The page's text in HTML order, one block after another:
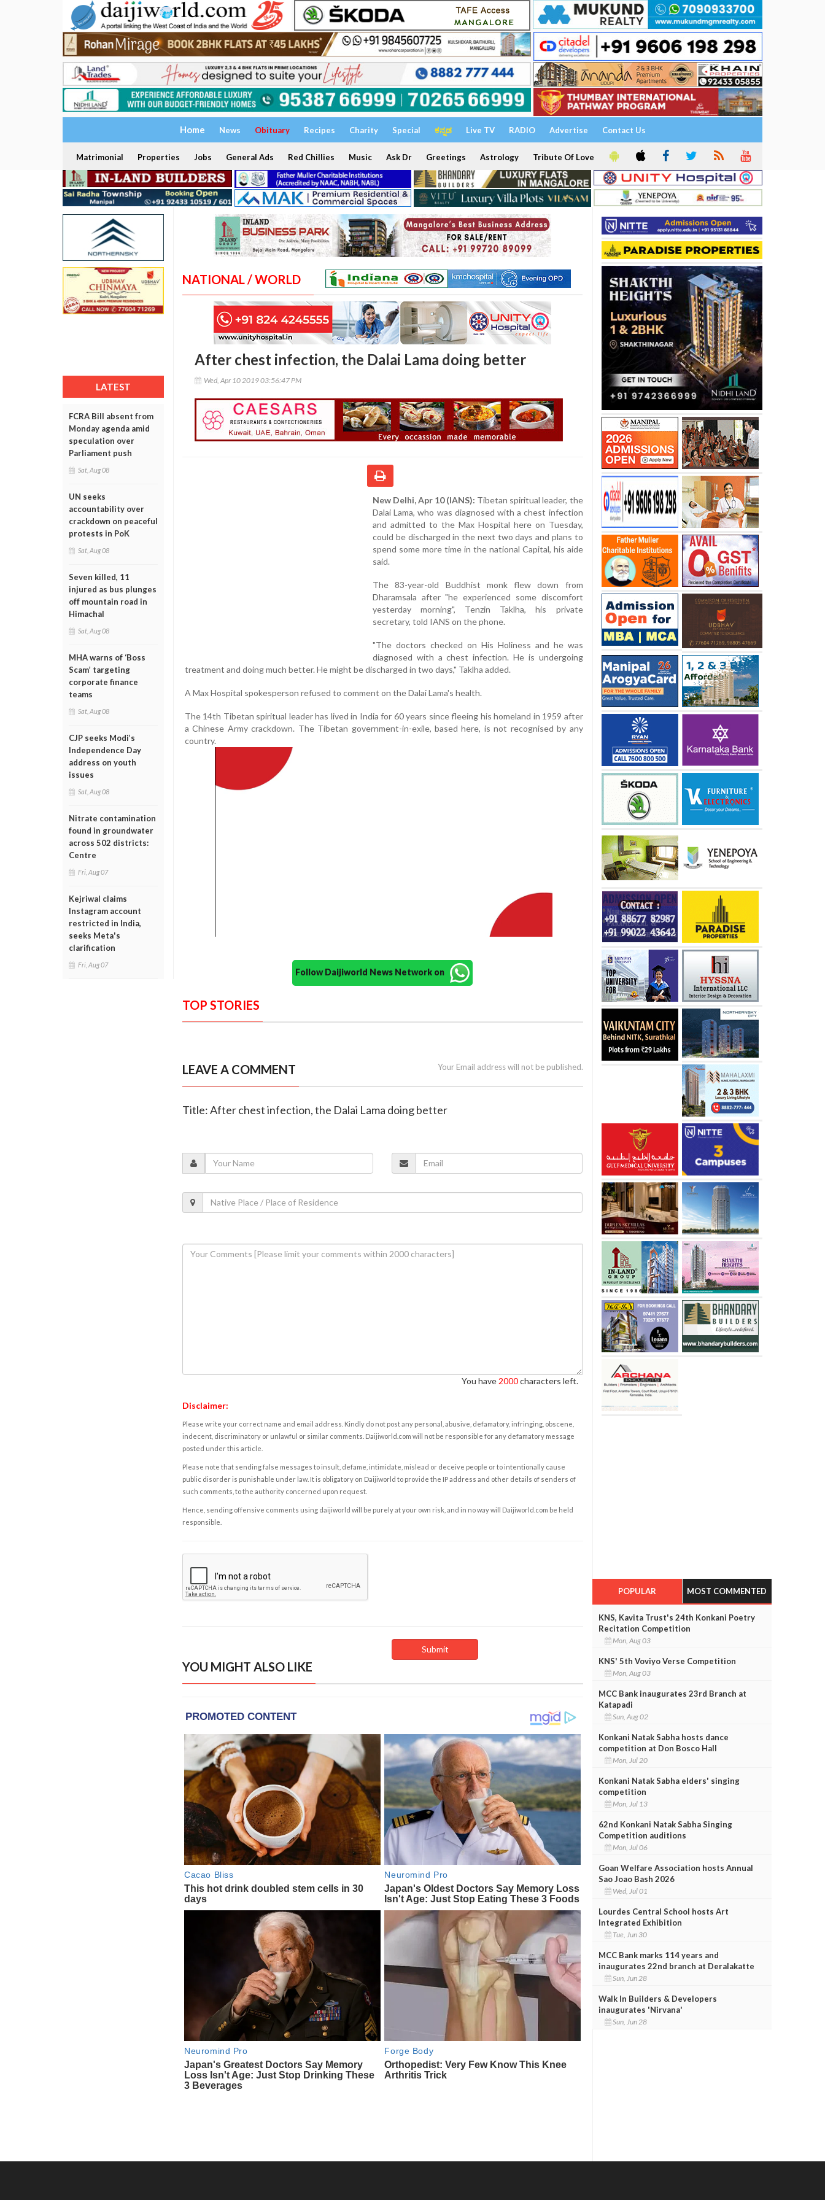
Home News Obituary Recipes Charity Special ಕನ್ನಡ Live TV RADIO Advertise Contact Us
Matrimonial Properties Jobs General Ads Red Chillies Music Ask Dr Greetings Astrology Tribute Of Love
LATEST
FCRA Bill absent from
Monday agenda amid
speculation over
Parliament push
Sat, Aug 08
UN seeks
accountability over
crackdown on peaceful
protests in PoK
Sat, Aug 08
Seven killed, 11
injured as bus plunges
off mountain road in
Himachal
Sat, Aug 08
MHA warns of ‘Boss
Scam’ targeting
corporate finance
teams
Sat, Aug 08
CJP seeks Modi’s
Independence Day
address on youth
issues
Sat, Aug 08
Nitrate contamination
found in groundwater
across 502 districts:
Centre
Fri, Aug 07
Kejriwal claims
Instagram account
restricted in India,
seeks Meta's
clarification
Fri, Aug 07
NATIONAL / WORLD
After chest infection, the Dalai Lama doing better
Wed, Apr 10 2019 03:56:47 PM
New Delhi, Apr 10 (IANS): Tibetan spiritual leader, the
Dalai Lama, who was diagnosed with a chest infection
and admitted to the Max Hospital here on Tuesday,
could be discharged in the next two days and plans to
spend some more time in the national Capital, his aide
said.
The 83-year-old Buddhist monk flew down from
Dharamsala after "he experienced some discomfort
yesterday morning", Tenzin Taklha, his private
secretary, told IANS on the phone.
"The doctors checked on His Holiness and he was
diagnosed with a chest infection. He is undergoing
treatment and doing much better. He might be discharged in two days," Taklha added.
A Max Hospital spokesperson refused to comment on the Dalai Lama's health.
The 14th Tibetan spiritual leader has lived in India for 60 years since fleeing his homeland in 1959 after
a Chinese Army crackdown. The Tibetan government-in-exile, based here, is not recognised by any
country.
Follow Daijiworld News Network on
TOP STORIES
LEAVE A COMMENT Your Email address will not be published.
Title: After chest infection, the Dalai Lama doing better
You have 2000characters left.
Disclaimer:
Please write your correct name and email address. Kindly do not post any personal, abusive, defamatory, infringing, obscene,
indecent, discriminatory or unlawful or similar comments. Daijiworld.com will not be responsible for any defamatory message
posted under this article.
Please note that sending false messages to insult, defame, intimidate, mislead or deceive people or to intentionally cause
public disorder is punishable under law. It is obligatory on Daijiworld to provide the IP address and other details of senders of
such comments, to the authority concerned upon request.
Hence, sending offensive comments using daijiworld will be purely at your own risk, and in no way will Daijiworld.com be held
responsible.
YOU MIGHT ALSO LIKE
POPULAR MOST COMMENTED
KNS, Kavita Trust's 24th Konkani Poetry
Recitation Competition
Mon, Aug 03
KNS' 5th Voviyo Verse Competition
Mon, Aug 03
MCC Bank inaugurates 23rd Branch at
Katapadi
Sun, Aug 02
Konkani Natak Sabha hosts dance
competition at Don Bosco Hall
Mon, Jul 20
Konkani Natak Sabha elders' singing
competition
Mon, Jul 13
62nd Konkani Natak Sabha Singing
Competition auditions
Mon, Jul 06
Goan Welfare Association hosts Annual
Sao Joao Bash 2026
Wed, Jul 01
Lourdes Central School hosts Art
Integrated Exhibition
Tue, Jun 30
MCC Bank marks 114 years and
inaugurates 22nd branch at Deralakatte
Sun, Jun 28
Walk In Builders & Developers
inaugurates 'Nirvana'
Sun, Jun 28